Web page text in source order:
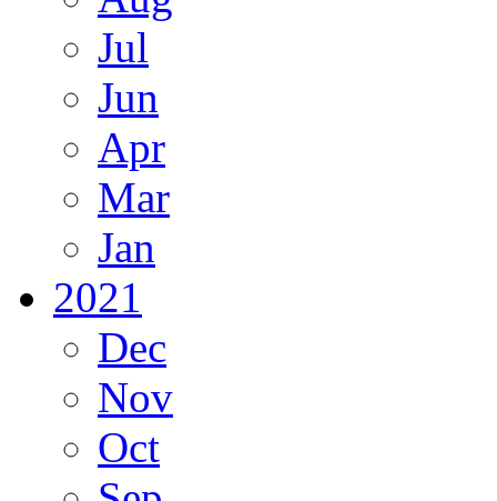
Jul
Jun
Apr
Mar
Jan
2021
Dec
Nov
Oct